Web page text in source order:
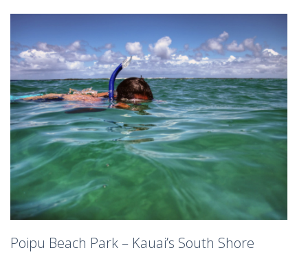
Poipu Beach Park – Kauai’s South Shore